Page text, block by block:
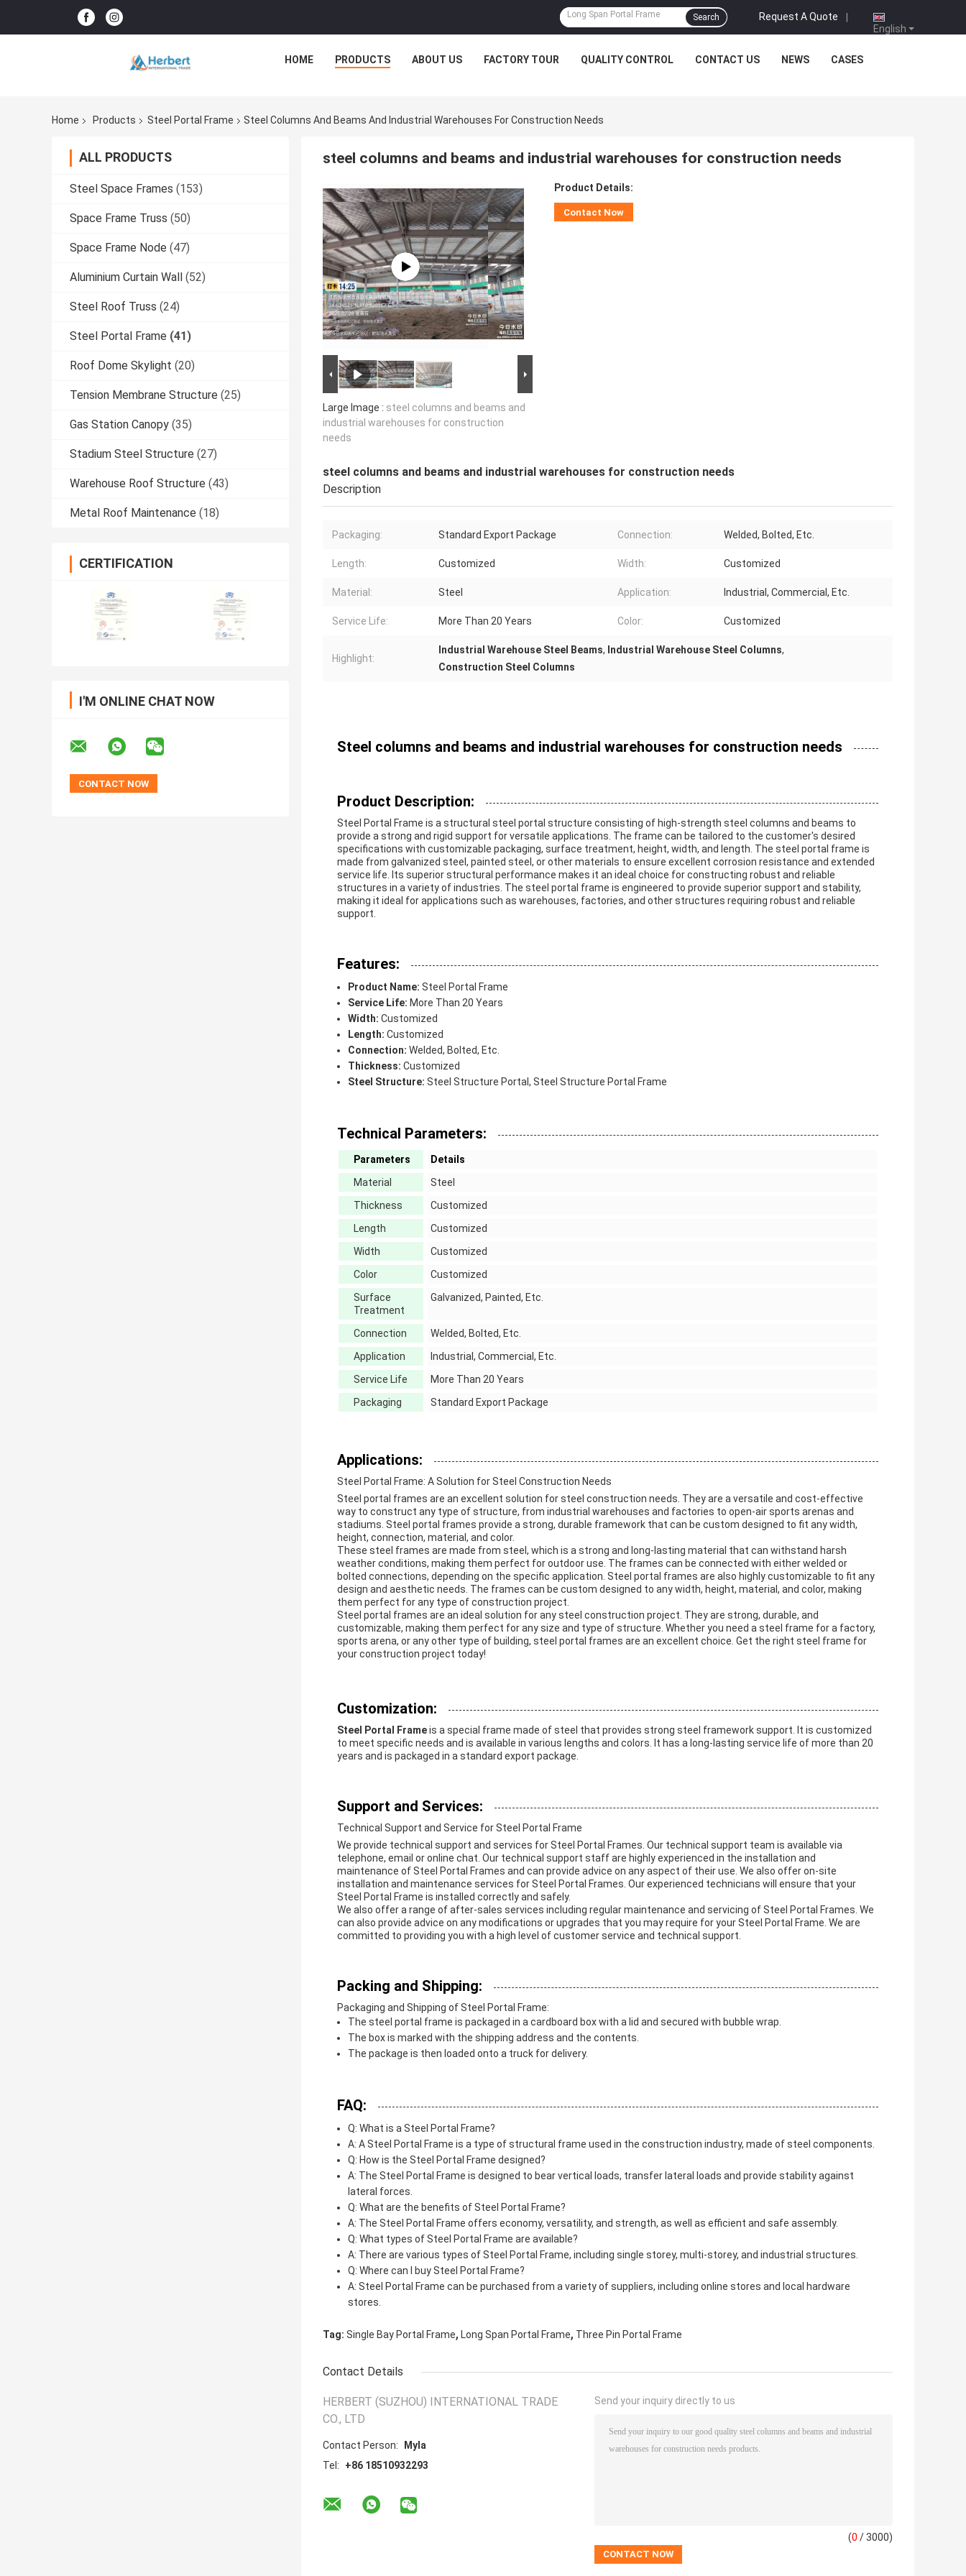
English
Request A Quote |
Search
HOME PRODUCTS ABOUT US FACTORY TOUR QUALITY CONTROL CONTACT US NEWS CASES
Home Products Steel Portal Frame Steel Columns And Beams And Industrial Warehouses For Construction Needs
ALL PRODUCTS
Steel Space Frames (153)
Space Frame Truss (50)
Space Frame Node (47)
Aluminium Curtain Wall (52)
Steel Roof Truss (24)
Steel Portal Frame (41)
Roof Dome Skylight (20)
Tension Membrane Structure (25)
Gas Station Canopy (35)
Stadium Steel Structure (27)
Warehouse Roof Structure (43)
Metal Roof Maintenance (18)
CERTIFICATION
I'M ONLINE CHAT NOW
steel columns and beams and industrial warehouses for construction needs
Large Image : steel columns and beams and
industrial warehouses for construction
needs
Product Details:
Contact Now
steel columns and beams and industrial warehouses for construction needs
Description
Packaging: Standard Export Package Connection: Welded, Bolted, Etc.
Length: Customized Width: Customized
Material: Steel Application: Industrial, Commercial, Etc.
Service Life: More Than 20 Years Color: Customized
Highlight:
Industrial Warehouse Steel Beams, Industrial Warehouse Steel Columns,
Construction Steel Columns
Steel columns and beams and industrial warehouses for construction needs
Product Description:
Steel Portal Frame is a structural steel portal structure consisting of high-strength steel columns and beams to
provide a strong and rigid support for versatile applications. The frame can be tailored to the customer's desired
specifications with customizable packaging, surface treatment, height, width, and length. The steel portal frame is
made from galvanized steel, painted steel, or other materials to ensure excellent corrosion resistance and extended
service life. Its superior structural performance makes it an ideal choice for constructing robust and reliable
structures in a variety of industries. The steel portal frame is engineered to provide superior support and stability,
making it ideal for applications such as warehouses, factories, and other structures requiring robust and reliable
support.
Features:
Product Name: Steel Portal Frame
Service Life: More Than 20 Years
Width: Customized
Length: Customized
Connection: Welded, Bolted, Etc.
Thickness: Customized
Steel Structure: Steel Structure Portal, Steel Structure Portal Frame
Technical Parameters:
Parameters
Details
Material
Steel
Thickness
Customized
Length
Customized
Width
Customized
Color
Customized
Surface
Treatment
Galvanized, Painted, Etc.
Connection
Welded, Bolted, Etc.
Application
Industrial, Commercial, Etc.
Service Life
More Than 20 Years
Packaging
Standard Export Package
Applications:
Steel Portal Frame: A Solution for Steel Construction Needs
Steel portal frames are an excellent solution for steel construction needs. They are a versatile and cost-effective
way to construct any type of structure, from industrial warehouses and factories to open-air sports arenas and
stadiums. Steel portal frames provide a strong, durable framework that can be custom designed to fit any width,
height, connection, material, and color.
These steel frames are made from steel, which is a strong and long-lasting material that can withstand harsh
weather conditions, making them perfect for outdoor use. The frames can be connected with either welded or
bolted connections, depending on the specific application. Steel portal frames are also highly customizable to fit any
design and aesthetic needs. The frames can be custom designed to any width, height, material, and color, making
them perfect for any type of construction project.
Steel portal frames are an ideal solution for any steel construction project. They are strong, durable, and
customizable, making them perfect for any size and type of structure. Whether you need a steel frame for a factory,
sports arena, or any other type of building, steel portal frames are an excellent choice. Get the right steel frame for
your construction project today!
Customization:
Steel Portal Frameis a special frame made of steel that provides strong steel framework support. It is customized
to meet specific needs and is available in various lengths and colors. It has a long-lasting service life of more than 20
years and is packaged in a standard export package.
Support and Services:
Technical Support and Service for Steel Portal Frame
We provide technical support and services for Steel Portal Frames. Our technical support team is available via
telephone, email or online chat. Our technical support staff are highly experienced in the installation and
maintenance of Steel Portal Frames and can provide advice on any aspect of their use. We also offer on-site
installation and maintenance services for Steel Portal Frames. Our experienced technicians will ensure that your
Steel Portal Frame is installed correctly and safely.
We also offer a range of after-sales services including regular maintenance and servicing of Steel Portal Frames. We
can also provide advice on any modifications or upgrades that you may require for your Steel Portal Frame. We are
committed to providing you with a high level of customer service and technical support.
Packing and Shipping:
Packaging and Shipping of Steel Portal Frame:
The steel portal frame is packaged in a cardboard box with a lid and secured with bubble wrap.
The box is marked with the shipping address and the contents.
The package is then loaded onto a truck for delivery.
FAQ:
Q: What is a Steel Portal Frame?
A: A Steel Portal Frame is a type of structural frame used in the construction industry, made of steel components.
Q: How is the Steel Portal Frame designed?
A: The Steel Portal Frame is designed to bear vertical loads, transfer lateral loads and provide stability against
lateral forces.
Q: What are the benefits of Steel Portal Frame?
A: The Steel Portal Frame offers economy, versatility, and strength, as well as efficient and safe assembly.
Q: What types of Steel Portal Frame are available?
A: There are various types of Steel Portal Frame, including single storey, multi-storey, and industrial structures.
Q: Where can I buy Steel Portal Frame?
A: Steel Portal Frame can be purchased from a variety of suppliers, including online stores and local hardware
stores.
Tag: Single Bay Portal Frame, Long Span Portal Frame, Three Pin Portal Frame
Contact Details
HERBERT (SUZHOU) INTERNATIONAL TRADE
CO., LTD
Contact Person:
Myla
Tel:
+86 18510932293
Send your inquiry directly to us
(0 / 3000)